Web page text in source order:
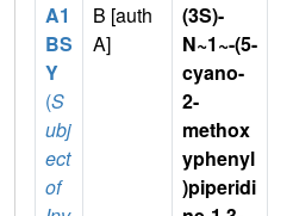
A1
BS
Y
(S
ubj
ect
of
B [auth
A]
(3S)-
N~1~-(5-
cyano-
2-
methox
yphenyl
)piperidi